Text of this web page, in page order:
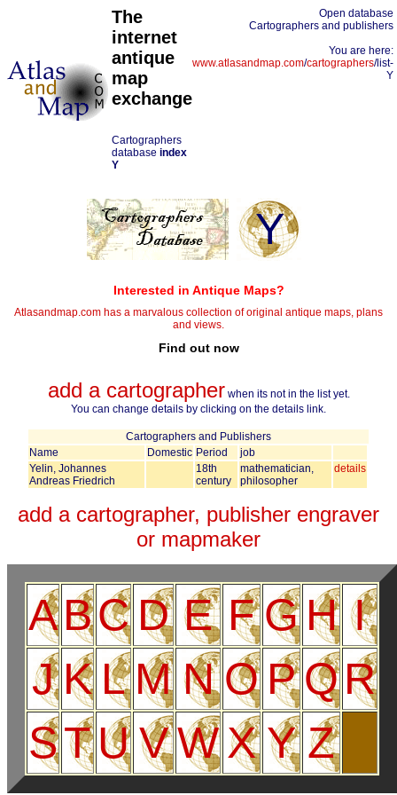
The
internet
antique
map
exchange
Cartographers
database index
Y
Open database
Cartographers and publishers
You are here:
www.atlasandmap.com/cartographers/list-
Y
Y
Interested in Antique Maps?
Atlasandmap.com has a marvalous collection of original antique maps, plans
and views.
Find out now
add a cartographer when its not in the list yet.
You can change details by clicking on the details link.
Cartographers and Publishers
Name
Domestic Period
job
Yelin, Johannes
Andreas Friedrich
18th
century
mathematician,
philosopher
details
add a cartographer, publisher engraver
or mapmaker
ABC D E F G H I
J K L M N O PQR
STUVWX Y Z